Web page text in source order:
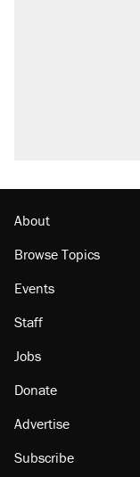
About
Browse Topics
Events
Staff
Jobs
Donate
Advertise
Subscribe